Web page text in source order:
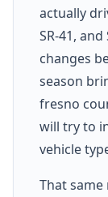
actually
SR-41,
changes
season
fresno
will try to
vehicle
That